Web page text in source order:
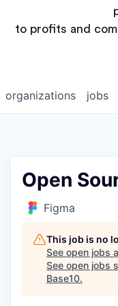
to profits and
jobs
organizations
Open
Figma
This job is no
See open jobs
See open jobs
Base10.